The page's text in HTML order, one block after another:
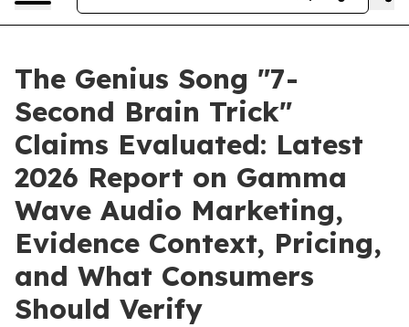
The Genius Song "7-
Second Brain Trick"
Claims Evaluated: Latest
2026 Report on Gamma
Wave Audio Marketing,
Evidence Context, Pricing,
and What Consumers
Should Verify